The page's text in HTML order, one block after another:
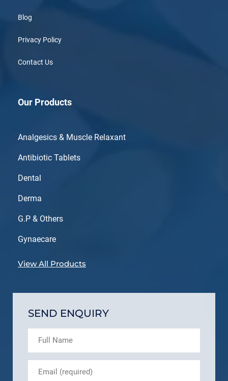
Blog
Privacy Policy
Contact Us
Our Products
Analgesics & Muscle Relaxant
Antibiotic Tablets
Dental
Derma
G.P & Others
Gynaecare
View All Products
SEND ENQUIRY